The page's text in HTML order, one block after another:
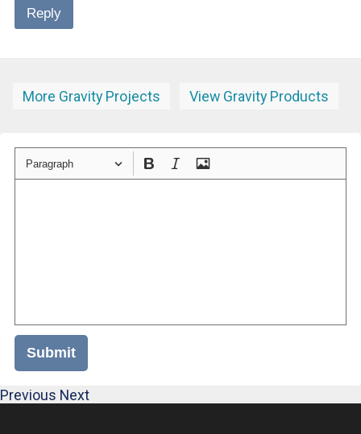
Reply
More Gravity Projects View Gravity Products
Paragraph
Submit
Previous Next